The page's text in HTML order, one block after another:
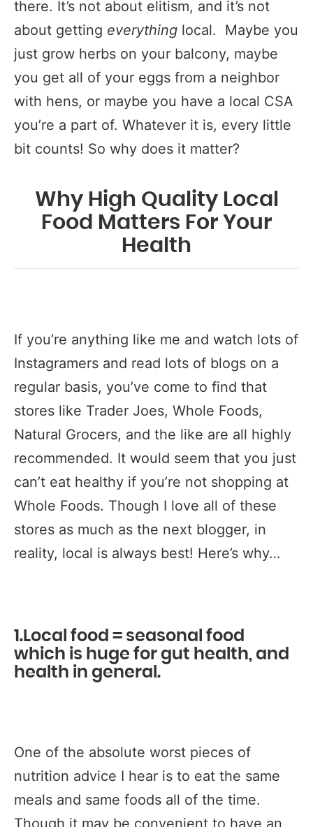
there. It’s not about elitism, and it’s not
about getting everything local. Maybe you
just grow herbs on your balcony, maybe
you get all of your eggs from a neighbor
with hens, or maybe you have a local CSA
you’re a part of. Whatever it is, every little
bit counts! So why does it matter?
Why High Quality Local
Food Matters For Your
Health
If you’re anything like me and watch lots of
Instagramers and read lots of blogs on a
regular basis, you’ve come to find that
stores like Trader Joes, Whole Foods,
Natural Grocers, and the like are all highly
recommended. It would seem that you just
can’t eat healthy if you’re not shopping at
Whole Foods. Though I love all of these
stores as much as the next blogger, in
reality, local is always best! Here’s why…
1.Local food = seasonal food
which is huge for gut health, and
health in general.
One of the absolute worst pieces of
nutrition advice I hear is to eat the same
meals and same foods all of the time.
Though it may be convenient to have an